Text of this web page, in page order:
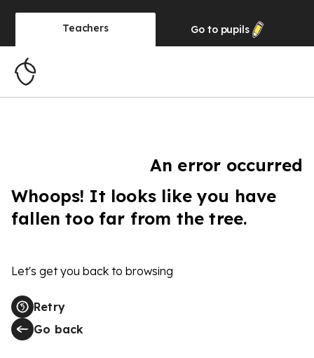
Teachers Go to pupils
An error occurred
Whoops! It looks like you have
fallen too far from the tree.
Let's get you back to browsing
Retry
Go back